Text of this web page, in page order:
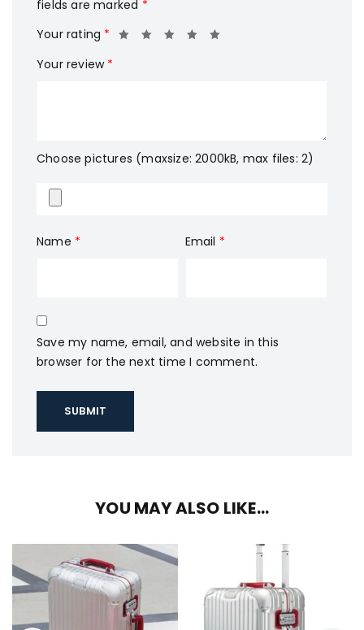
fields are marked *
Your rating *
Your review *
Choose pictures (maxsize: 2000kB, max files: 2)
Name * Email *
Save my name, email, and website in this
browser for the next time I comment.
YOU MAY ALSO LIKE…